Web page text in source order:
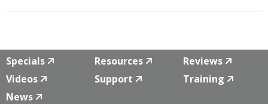
Specials Resources
Reviews
Videos
Support
Training
News